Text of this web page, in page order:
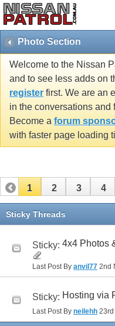
Photo Section
Welcome to the Nissan
and to see less adds on
register first. We are an
in the conversations and
Become a forum
with faster page loading
1 2 3 4
11 12
31
Sticky Threads
Sticky: 4x4 Photos
Last Post By anvil77 2nd
Sticky: Hosting via
Last Post By neilehh 23rd